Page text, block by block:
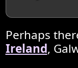
Perhaps
Ireland,